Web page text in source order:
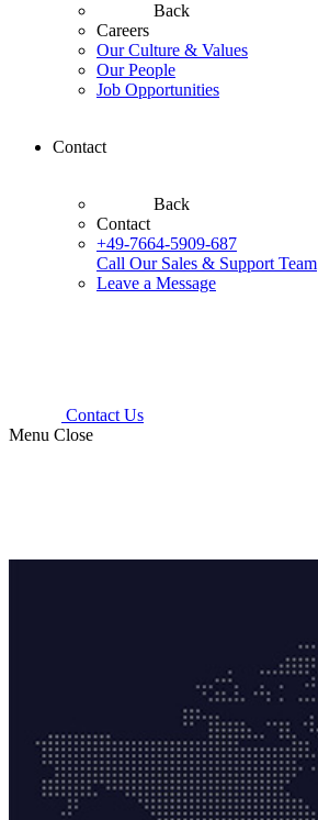
Back
Careers
Our Culture & Values
Our People
Job Opportunities
Contact
Back
Contact
+49-7664-5909-687
Call Our Sales & Support Team
Leave a Message
Contact Us
Menu Close